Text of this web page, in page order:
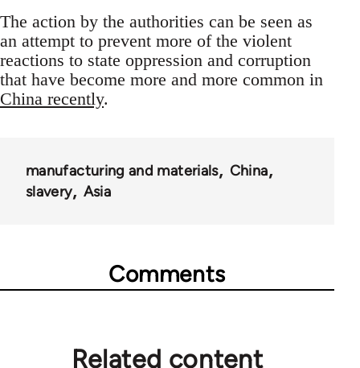
The action by the authorities can be seen as
an attempt to prevent more of the violent
reactions to state oppression and corruption
that have become more and more common in
China recently.
manufacturing and materials
China
slavery
Asia
Comments
Related content